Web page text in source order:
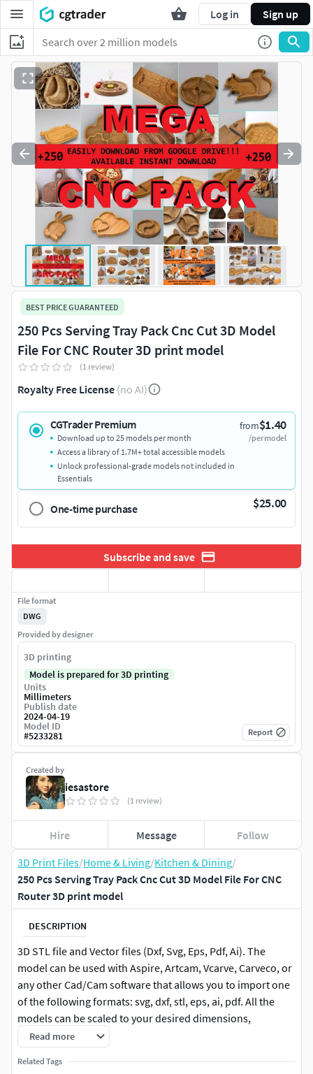
Log in Sign up
3D Print Files/Home & Living/Kitchen & Dining/
250 Pcs Serving Tray Pack Cnc Cut 3D Model File For CNC
Router 3D print model
DESCRIPTION
3D STL file and Vector files (Dxf, Svg, Eps, Pdf, Ai). The
model can be used with Aspire, Artcam, Vcarve, Carveco, or
any other Cad/Cam software that allows you to import one
of the following formats: svg, dxf, stl, eps, ai, pdf. All the
models can be scaled to your desired dimensions,
especially the vector ones.
For the models that have the vector format (svg, dxf, eps, ai,
Read more
Related Tags
BEST PRICE GUARANTEED
250 Pcs Serving Tray Pack Cnc Cut 3D Model
File For CNC Router 3D print model
(1 review)
Royalty Free License (no AI)
CGTrader Premium from$1.40
/per model
Download up to 25 models per month
Access a library of 1.7M+ total accessible models
Unlock professional-grade models not included in
Essentials
One-time purchase $25.00
Subscribe and save
Created by
iesastore
(1 review)
Hire Message Follow
File format
DWG
Provided by designer
3D printing
Model is prepared for 3D printing
Units
Millimeters
Publish date
2024-04-19
Model ID
#5233281 Report